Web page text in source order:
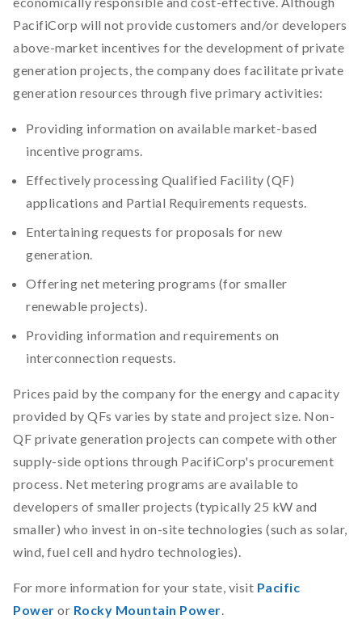
PacifiCorp will not provide customers and/or developers
above-market incentives for the development of private
generation projects, the company does facilitate private
generation resources through five primary activities:
Providing information on available market-based
incentive programs.
Effectively processing Qualified Facility (QF)
applications and Partial Requirements requests.
Entertaining requests for proposals for new
generation.
Offering net metering programs (for smaller
renewable projects).
Providing information and requirements on
interconnection requests.
Prices paid by the company for the energy and capacity
provided by QFs varies by state and project size. Non-
QF private generation projects can compete with other
supply-side options through PacifiCorp's procurement
process. Net metering programs are available to
developers of smaller projects (typically 25 kW and
smaller) who invest in on-site technologies (such as solar,
wind, fuel cell and hydro technologies).
For more information for your state, visit Pacific
Power or Rocky Mountain Power.